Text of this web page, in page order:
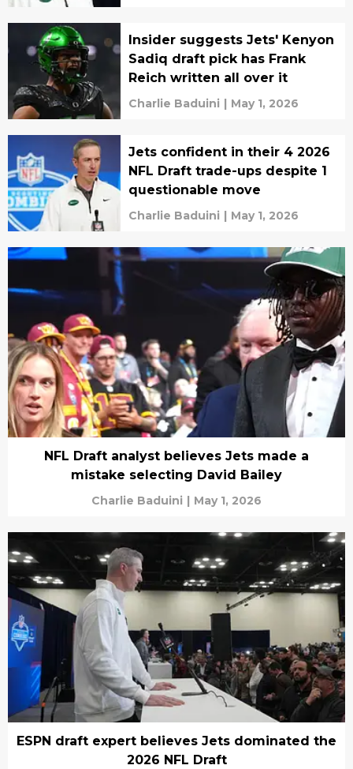
Insider suggests Jets' Kenyon
Sadiq draft pick has Frank
Reich written all over it
Charlie Baduini | May 1, 2026
Jets confident in their 4 2026
NFL Draft trade-ups despite 1
questionable move
Charlie Baduini | May 1, 2026
NFL Draft analyst believes Jets made a
mistake selecting David Bailey
Charlie Baduini | May 1, 2026
ESPN draft expert believes Jets dominated the
2026 NFL Draft